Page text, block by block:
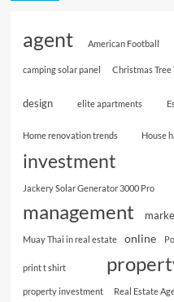
agent American Football
camping solar panel Christmas Tree
design elite apartments
Home renovation trends House
investment
Jackery Solar Generator 3000 Pro
management
Muay Thai in real estate online
print t shirt
property investment Real Estate